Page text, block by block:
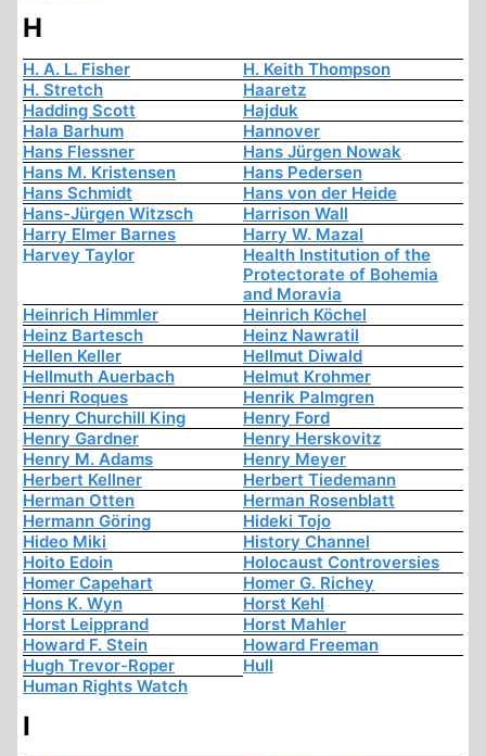
H
H. A. L. Fisher
H. Keith Thompson
H. Stretch
Haaretz
Hadding Scott
Hajduk
Hala Barhum
Hannover
Hans Flessner
Hans Jürgen Nowak
Hans M. Kristensen
Hans Pedersen
Hans Schmidt
Hans von der Heide
Hans-Jürgen Witzsch
Harrison Wall
Harry Elmer Barnes
Harry W. Mazal
Harvey Taylor
Health Institution of the
Protectorate of Bohemia
and Moravia
Heinrich Himmler
Heinrich Köchel
Heinz Bartesch
Heinz Nawratil
Hellen Keller
Hellmut Diwald
Hellmuth Auerbach
Helmut Krohmer
Henri Roques
Henrik Palmgren
Henry Churchill King
Henry Ford
Henry Gardner
Henry Herskovitz
Henry M. Adams
Henry Meyer
Herbert Kellner
Herbert Tiedemann
Herman Otten
Herman Rosenblatt
Hermann Göring
Hideki Tojo
Hideo Miki
History Channel
Hoito Edoin
Holocaust Controversies
Homer Capehart
Homer G. Richey
Hons K. Wyn
Horst Kehl
Horst Leipprand
Horst Mahler
Howard F. Stein
Howard Freeman
Hugh Trevor-Roper
Hull
Human Rights Watch
I